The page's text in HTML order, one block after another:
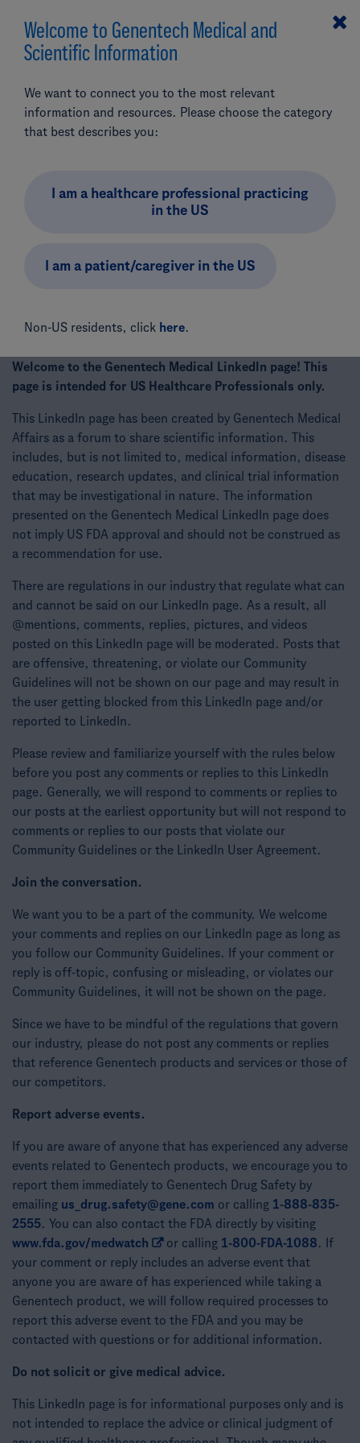
Genentech Medical
LinkedIn Community
Welcome to the Genentech Medical LinkedIn page! This
page is intended for US Healthcare Professionals only.
This LinkedIn page has been created by Genentech Medical
Affairs as a forum to share scientific information. This
includes, but is not limited to, medical information, disease
education, research updates, and clinical trial information
that may be investigational in nature. The information
presented on the Genentech Medical LinkedIn page does
not imply US FDA approval and should not be construed as
a recommendation for use.
There are regulations in our industry that regulate what can
and cannot be said on our LinkedIn page. As a result, all
@mentions, comments, replies, pictures, and videos
posted on this LinkedIn page will be moderated. Posts that
are offensive, threatening, or violate our Community
Guidelines will not be shown on our page and may result in
the user getting blocked from this LinkedIn page and/or
reported to LinkedIn.
Please review and familiarize yourself with the rules below
before you post any comments or replies to this LinkedIn
page. Generally, we will respond to comments or replies to
our posts at the earliest opportunity but will not respond to
comments or replies to our posts that violate our
Community Guidelines or the LinkedIn User Agreement.
Join the conversation.
We want you to be a part of the community. We welcome
your comments and replies on our LinkedIn page as long as
you follow our Community Guidelines. If your comment or
reply is off-topic, confusing or misleading, or violates our
Community Guidelines, it will not be shown on the page.
Since we have to be mindful of the regulations that govern
our industry, please do not post any comments or replies
that reference Genentech products and services or those of
our competitors.
Report adverse events.
If you are aware of anyone that has experienced any adverse
events related to Genentech products, we encourage you to
report them immediately to Genentech Drug Safety by
emailing us_drug.safety@gene.com or calling 1-888-835-
2555. You can also contact the FDA directly by visiting
www.fda.gov/medwatch
or calling 1-800-FDA-1088. If
your comment or reply includes an adverse event that
anyone you are aware of has experienced while taking a
Genentech product, we will follow required processes to
report this adverse event to the FDA and you may be
contacted with questions or for additional information.
Do not solicit or give medical advice.
This LinkedIn page is for informational purposes only and is
not intended to replace the advice or clinical judgment of
Welcome to Genentech Medical and
Scientific Information
We want to connect you to the most relevant
information and resources. Please choose the category
that best describes you:
Non-US residents, click here.
I am a patient/caregiver in the US
I am a healthcare professional practicing
in the US